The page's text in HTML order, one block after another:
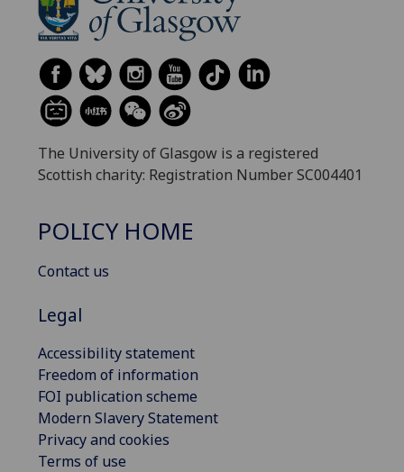
The University of Glasgow is a registered
Scottish charity: Registration Number SC004401
POLICY HOME
Contact us
Legal
Accessibility statement
Freedom of information
FOI publication scheme
Modern Slavery Statement
Privacy and cookies
Terms of use